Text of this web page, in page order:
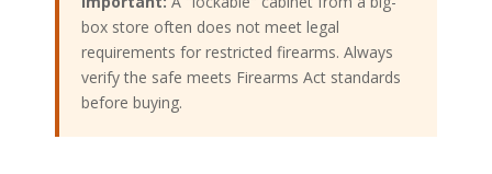
box store often does not meet legal
requirements for restricted firearms. Always
verify the safe meets Firearms Act standards
before buying.